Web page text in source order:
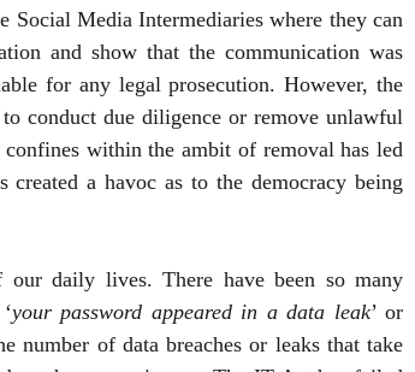
Media Intermediaries where they can
and show that the communication was
for any legal prosecution. However, the
conduct due diligence or remove unlawful
within the ambit of removal has led
created a havoc as to the democracy being
our daily lives. There have been so many
your password appeared in a data leak’ or
number of data breaches or leaks that take